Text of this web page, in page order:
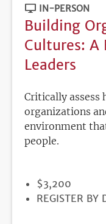
IN-PERSON
Building
Cultures: A
Leaders
Critically assess
organizations
environment
people.
PRICE
$3,200
REGISTER BY